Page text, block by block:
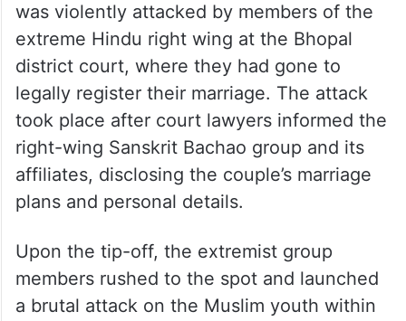
was violently attacked by members of the
extreme Hindu right wing at the Bhopal
district court, where they had gone to
legally register their marriage. The attack
took place after court lawyers informed the
right-wing Sanskrit Bachao group and its
affiliates, disclosing the couple’s marriage
plans and personal details.
Upon the tip-off, the extremist group
members rushed to the spot and launched
a brutal attack on the Muslim youth within